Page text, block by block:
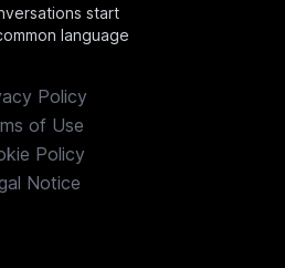
start
language
Policy
of Use
Policy
Notice